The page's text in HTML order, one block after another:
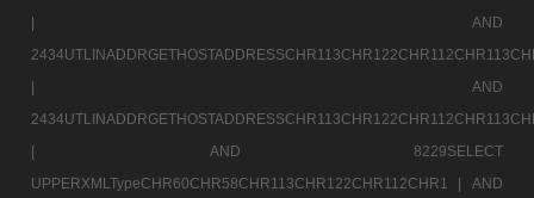
|
AND
|
AND
|
AND 8229SELECT
UPPERXMLTypeCHR60CHR58CHR113CHR122CHR112CHR1 |
AND